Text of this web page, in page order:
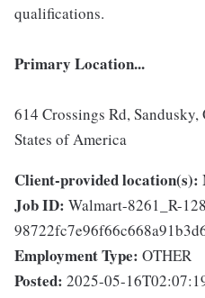
qualifications.
Primary Location...
614 Crossings Rd,
States of America
Client-provided location(s):
Job ID: Walmart-8261_R-
Employment Type: OTHER
Posted: 2025-05-